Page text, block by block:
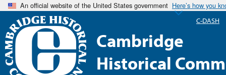
An official website of the United States government Here’s how you
Cambridge
Historical
C-DASH